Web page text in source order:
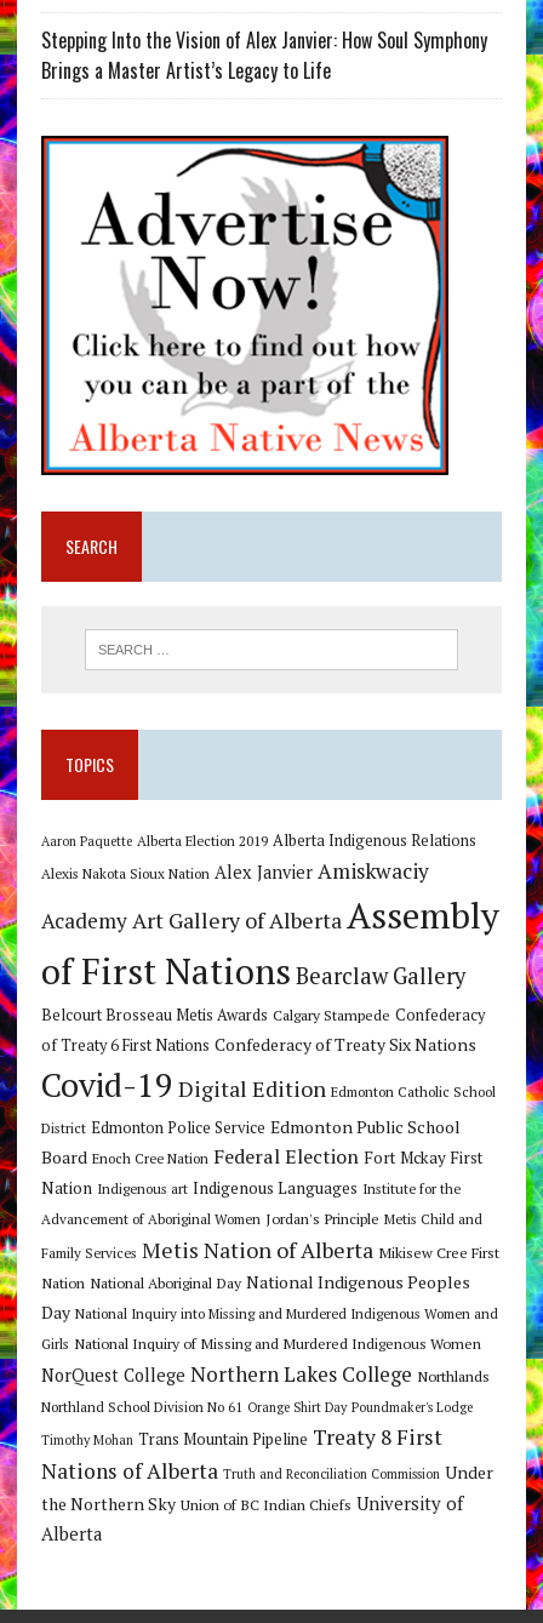
Stepping Into the Vision of Alex Janvier: How Soul Symphony
Brings a Master Artist’s Legacy to Life
SEARCH
TOPICS
Aaron Paquette Alberta Election 2019 Alberta Indigenous Relations
Alexis Nakota Sioux Nation Alex Janvier Amiskwaciy
AcademyArt Gallery of AlbertaAssembly
of First Nations Bearclaw Gallery
Belcourt Brosseau Metis Awards Calgary Stampede Confederacy
of Treaty 6 First Nations Confederacy of Treaty Six Nations
Covid-19 Digital Edition Edmonton Catholic School
District Edmonton Police Service Edmonton Public School
Board Enoch Cree Nation Federal Election Fort Mckay First
Nation Indigenous art Indigenous Languages Institute for the
Advancement of Aboriginal Women Jordan's Principle Metis Child and
Family Services Metis Nation of Alberta Mikisew Cree First
Nation National Aboriginal Day National Indigenous Peoples
Day National Inquiry into Missing and Murdered Indigenous Women and
Girls National Inquiry of Missing and Murdered Indigenous Women
NorQuest College Northern Lakes College Northlands
Northland School Division No 61 Orange Shirt Day Poundmaker's Lodge
Timothy Mohan Trans Mountain Pipeline Treaty 8 First
Nations of Alberta Truth and Reconciliation Commission Under
the Northern Sky Union of BC Indian Chiefs University of
Alberta